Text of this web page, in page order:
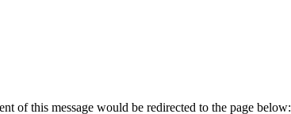
of this message would be redirected to the page below: